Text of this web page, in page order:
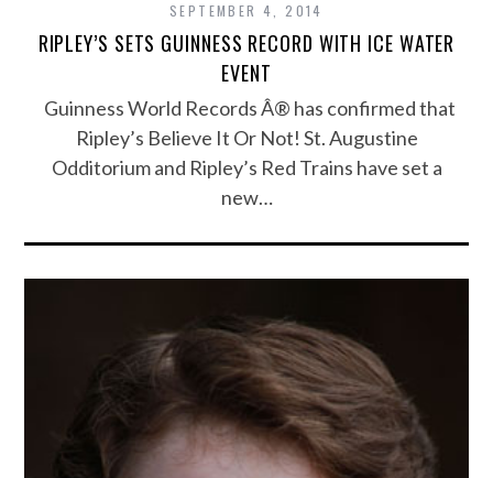
SEPTEMBER 4, 2014
RIPLEY’S SETS GUINNESS RECORD WITH ICE WATER
EVENT
Guinness World Records Â® has confirmed that
Ripley’s Believe It Or Not! St. Augustine
Odditorium and Ripley’s Red Trains have set a
new…